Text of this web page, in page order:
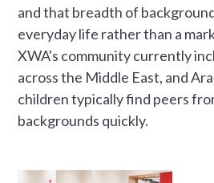
and that breadth of
everyday life rather than a
XWA's community currently
across the Middle East, and
children typically find peers
backgrounds quickly.